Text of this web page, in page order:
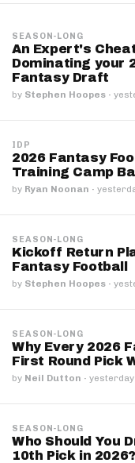
SEASON-LONG
An Expert's
Dominating your
Fantasy Draft
by Stephen Hoopes ·
IDP
2026 Fantasy
Training Camp
by Ryan Noonan ·
SEASON-LONG
Kickoff Return
Fantasy Football
by Stephen Hoopes ·
SEASON-LONG
Why Every 2026
First Round Pick
by Neil Dutton · yesterday
SEASON-LONG
Who Should You
10th Pick in 2026?